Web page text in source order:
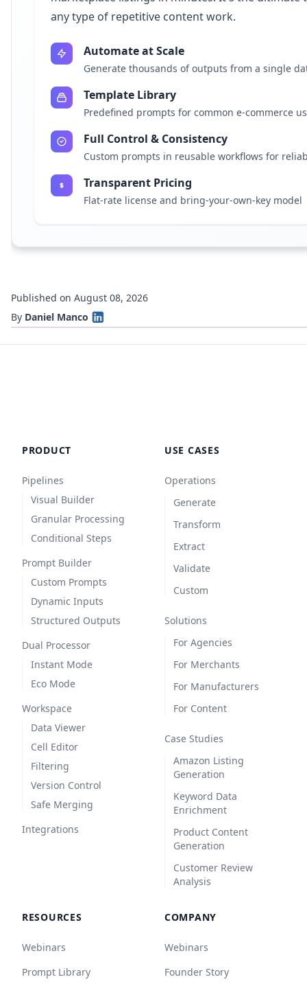
any type of repetitive content work.
Automate at Scale
Generate thousands of outputs from a single
Template Library
Predefined prompts for common e-commerce
Full Control & Consistency
Custom prompts in reusable workflows for
Transparent Pricing
Flat-rate license and bring-your-own-key model
Published on August 08, 2026
By Daniel Manco
PRODUCT
Pipelines
Visual Builder
Granular Processing
Conditional Steps
Prompt Builder
Custom Prompts
Dynamic Inputs
Structured Outputs
Dual Processor
Instant Mode
Eco Mode
Workspace
Data Viewer
Cell Editor
Filtering
Version Control
Safe Merging
Integrations
USE CASES
Operations
Generate
Transform
Extract
Validate
Custom
Solutions
For Agencies
For Merchants
For Manufacturers
For Content
Case Studies
Amazon Listing
Generation
Keyword Data
Enrichment
Product Content
Generation
Customer Review
Analysis
RESOURCES
Webinars
Prompt Library
COMPANY
Webinars
Founder Story